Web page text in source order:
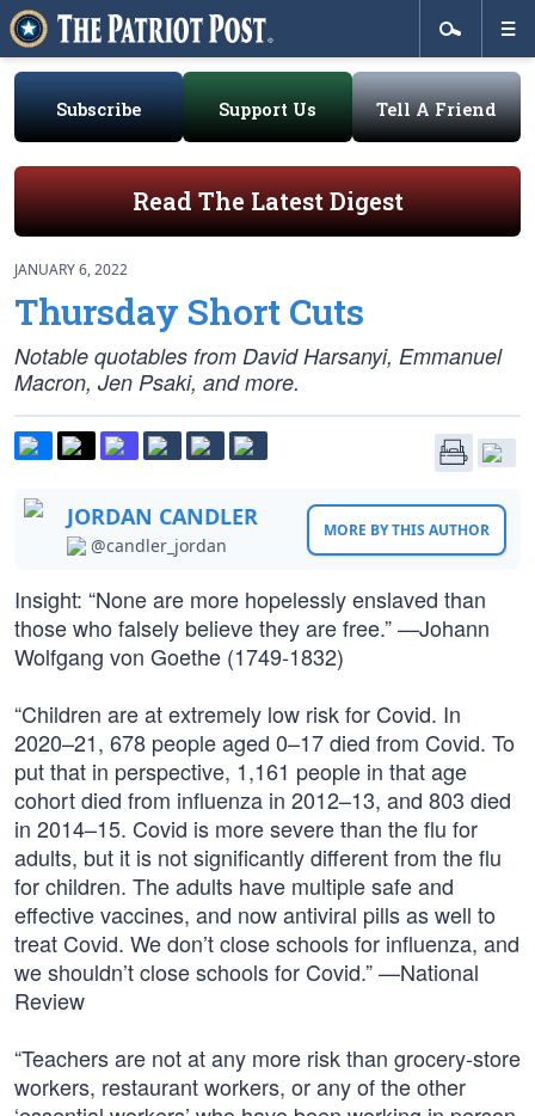
Subscribe Support Us Tell A Friend
Read The Latest Digest
JANUARY 6, 2022
Thursday Short Cuts
Notable quotables from David Harsanyi, Emmanuel
Macron, Jen Psaki, and more.
JORDAN CANDLER
@candler_jordan
MORE BY THIS AUTHOR
Insight: “None are more hopelessly enslaved than
those who falsely believe they are free.” —Johann
Wolfgang von Goethe (1749-1832)
“Children are at extremely low risk for Covid. In
2020–21, 678 people aged 0–17 died from Covid. To
put that in perspective, 1,161 people in that age
cohort died from influenza in 2012–13, and 803 died
in 2014–15. Covid is more severe than the flu for
adults, but it is not significantly different from the flu
for children. The adults have multiple safe and
effective vaccines, and now antiviral pills as well to
treat Covid. We don’t close schools for influenza, and
we shouldn’t close schools for Covid.” —National
Review
“Teachers are not at any more risk than grocery-store
workers, restaurant workers, or any of the other